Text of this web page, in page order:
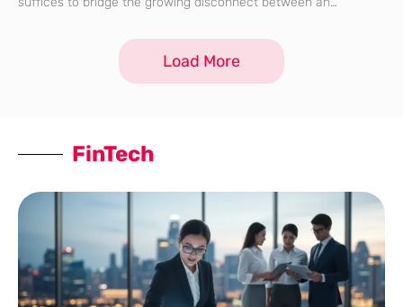
navigate the complexities of a digital-first existence, the
Load More
FinTech